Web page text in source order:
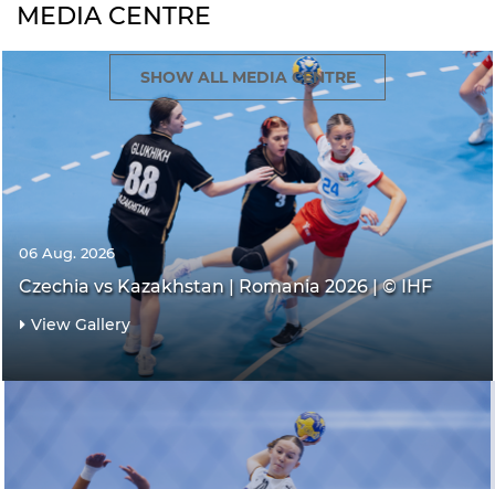
MEDIA CENTRE
SHOW ALL MEDIA CENTRE
06 Aug. 2026
Czechia vs Kazakhstan | Romania 2026 | © IHF
View Gallery